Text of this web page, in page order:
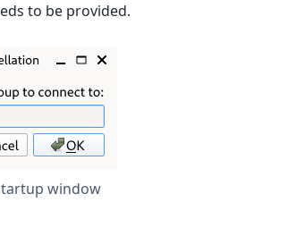
to be provided.
window